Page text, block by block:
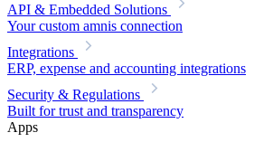
API & Embedded Solutions
Your custom amnis connection
Integrations
ERP, expense and accounting integrations
Security & Regulations
Built for trust and transparency
Apps